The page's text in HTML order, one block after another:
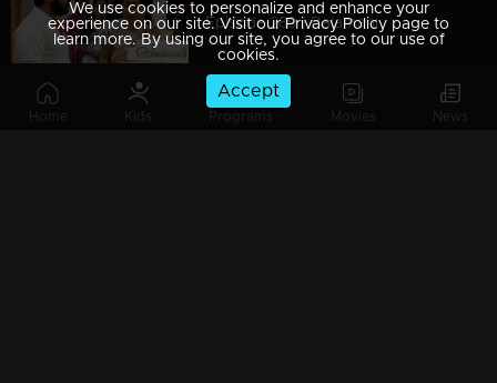
Home Kids Programs Movies News
Episode 289 | Balamani
We use cookies to personalize and enhance your
experience on our site. Visit our Privacy Policy page to
learn more. By using our site, you agree to our use of
cookies.
Accept